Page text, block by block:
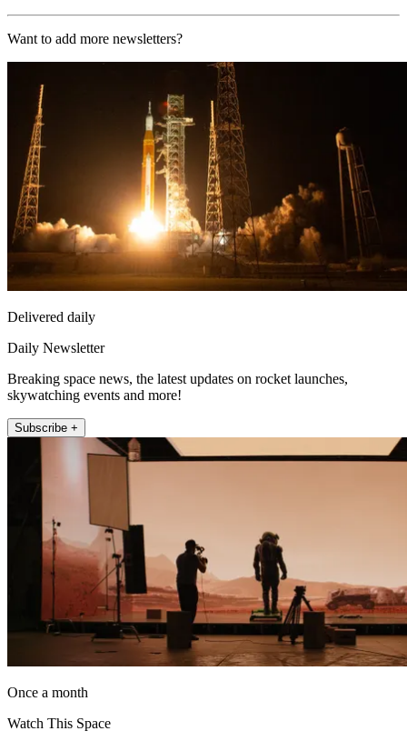
Want to add more newsletters?
Delivered daily
Daily Newsletter
Breaking space news, the latest updates on rocket launches,
skywatching events and more!
Subscribe +
Once a month
Watch This Space